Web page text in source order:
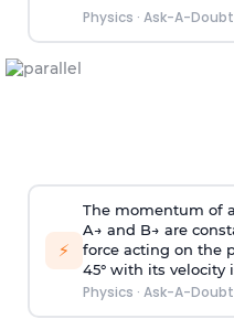
Physics · Ask-A-Doubt
⚡
The momentum of
A→ and B→ are
force acting on the
45° with its velocity
Physics · Ask-A-Doubt